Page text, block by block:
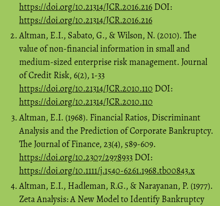
https://doi.org/10.21314/JCR.2016.216 DOI:
https://doi.org/10.21314/JCR.2016.216
Altman, E.I., Sabato, G., & Wilson, N. (2010). The
value of non-financial information in small and
medium-sized enterprise risk management. Journal
of Credit Risk, 6(2), 1-33
https://doi.org/10.21314/JCR.2010.110 DOI:
https://doi.org/10.21314/JCR.2010.110
Altman, E.I. (1968). Financial Ratios, Discriminant
Analysis and the Prediction of Corporate Bankruptcy.
The Journal of Finance, 23(4), 589-609.
https://doi.org/10.2307/2978933 DOI:
https://doi.org/10.1111/j.1540-6261.1968.tb00843.x
Altman, E.I., Hadleman, R.G., & Narayanan, P. (1977).
Zeta Analysis: A New Model to Identify Bankruptcy